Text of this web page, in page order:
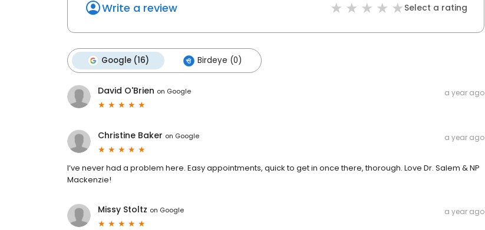
Write a review Select a rating
Google (16) Birdeye (0)
David O'Brien on Google a year ago
Christine Baker on Google a year ago
I’ve never had a problem here. Easy appointments, quick to get in once there, thorough. Love Dr. Salem & NP
Mackenzie!
Missy Stoltz on Google a year ago